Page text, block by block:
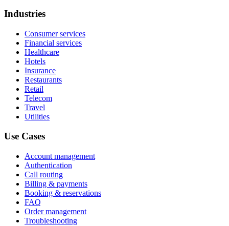
Industries
Consumer services
Financial services
Healthcare
Hotels
Insurance
Restaurants
Retail
Telecom
Travel
Utilities
Use Cases
Account management
Authentication
Call routing
Billing & payments
Booking & reservations
FAQ
Order management
Troubleshooting